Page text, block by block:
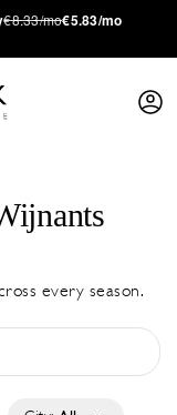
€8.33/mo€5.83/mo
every season.